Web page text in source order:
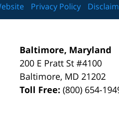
Baltimore, Maryland
200 E Pratt St #4100
Baltimore, MD 21202
Toll Free:(800) 654-
Privacy Policy